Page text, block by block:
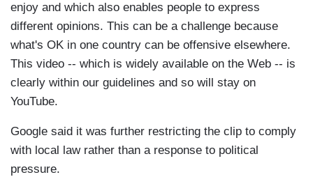
enjoy and which also enables people to express
different opinions. This can be a challenge because
what's OK in one country can be offensive elsewhere.
This video -- which is widely available on the Web -- is
clearly within our guidelines and so will stay on
YouTube.
Google said it was further restricting the clip to comply
with local law rather than a response to political
pressure.